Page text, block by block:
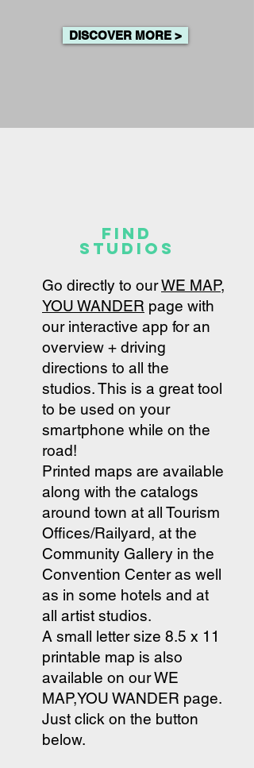
DISCOVER MORE >
find
studios
Go directly to ourWE MAP,
YOU WANDER page with
our interactive app for an
overview + driving
directions to all the
studios. This is a great tool
to be used on your
smartphone while on the
road!
Printed maps are available
along with the catalogs
around town at all Tourism
Offices/Railyard, at the
Community Gallery in the
Convention Center as well
as in some hotels and at
all artist studios.
A small letter size 8.5 x 11
printable map is also
available on our WE
MAP,YOU WANDER page.
Just click on the button
below.